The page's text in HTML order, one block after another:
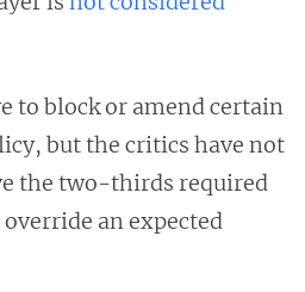
to block or amend certain
but the critics have not
the two-thirds required
an expected